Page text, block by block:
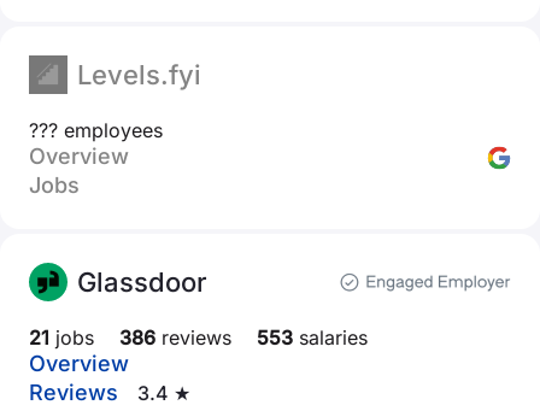
Levels.fyi
??? employees
Overview
Jobs
Glassdoor
21 jobs 386 reviews 553 salaries
Overview
Reviews
3.4 ★